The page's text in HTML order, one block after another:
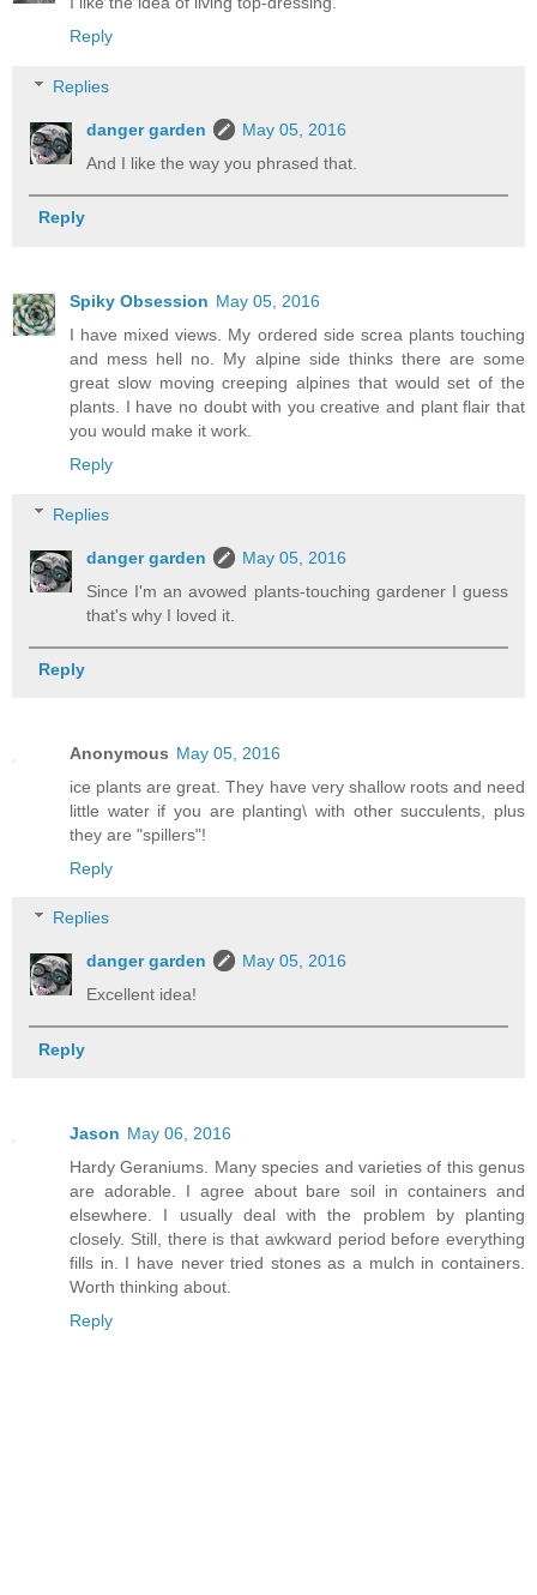
Reply
Replies
danger garden
May 05, 2016
And I like the way you phrased that.
Reply
Spiky Obsession May 05, 2016
I have mixed views. My ordered side screa plants touching
and mess hell no. My alpine side thinks there are some
great slow moving creeping alpines that would set of the
plants. I have no doubt with you creative and plant flair that
you would make it work.
Reply
Replies
danger garden
May 05, 2016
Since I'm an avowed plants-touching gardener I guess
that's why I loved it.
Reply
Anonymous May 05, 2016
ice plants are great. They have very shallow roots and need
little water if you are planting\ with other succulents, plus
they are "spillers"!
Reply
Replies
danger garden
May 05, 2016
Excellent idea!
Reply
Jason May 06, 2016
Hardy Geraniums. Many species and varieties of this genus
are adorable. I agree about bare soil in containers and
elsewhere. I usually deal with the problem by planting
closely. Still, there is that awkward period before everything
fills in. I have never tried stones as a mulch in containers.
Worth thinking about.
Reply